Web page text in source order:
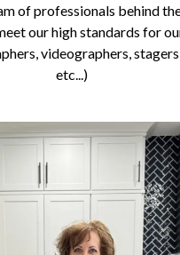
of professionals behind
our high standards for
videographers,
etc...)